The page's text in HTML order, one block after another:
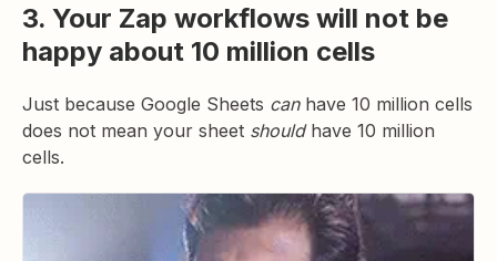
3. Your Zap workflows will not be
happy about 10 million cells
Just because Google Sheets canhave 10 million cells
does not mean your sheet shouldhave 10 million
cells.